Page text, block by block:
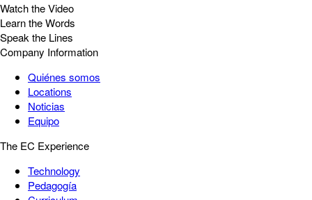
Watch the Video
Learn the Words
Speak the Lines
Company Information
Quiénes somos
Locations
Noticias
Equipo
The EC Experience
Technology
Pedagogía